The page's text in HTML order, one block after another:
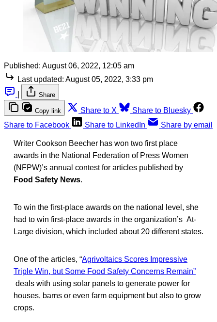
Published: August 06, 2022, 12:05 am
Last updated: August 05, 2022, 3:33 pm
Share
Copy link Share to X
Share to Bluesky
Share to Facebook
Share to LinkedIn Share by email
Writer Cookson Beecher has won two first place
awards in the National Federation of Press Women
(NFPW)’s annual contest for articles published by
Food Safety News.
To win the first-place awards on the national level, she
had to win first-place awards in the organization’s At-
Large division, which included about 20 different states.
One of the articles, “Agrivoltaics Scores Impressive
Triple Win, but Some Food Safety Concerns Remain”
deals with using solar panels to generate power for
houses, barns or even farm equipment but also to grow
crops.